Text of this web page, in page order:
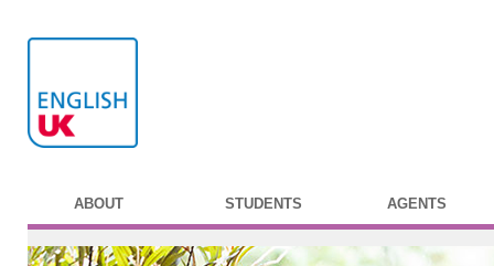
ABOUT STUDENTS AGENTS